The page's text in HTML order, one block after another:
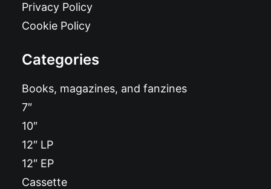
Privacy Policy
Cookie Policy
Categories
Books, magazines, and fanzines
7″
10″
12″ LP
12″ EP
Cassette